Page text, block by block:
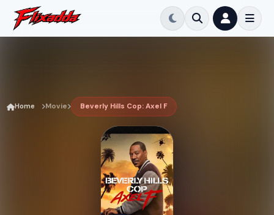
Home Movie Beverly Hills Cop: Axel F